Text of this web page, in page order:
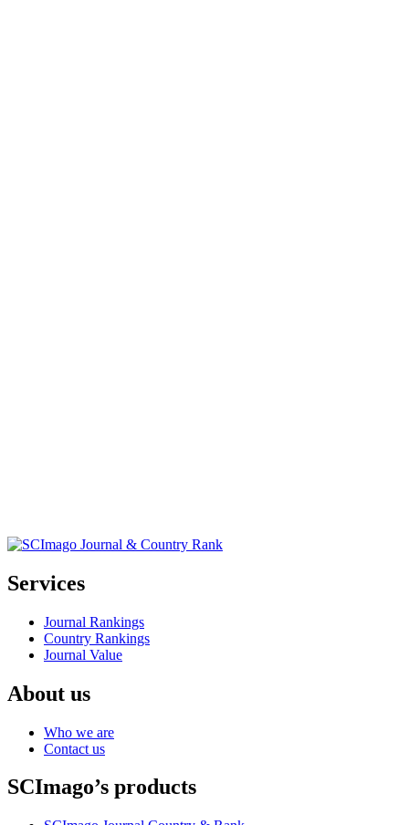
Services
Journal Rankings
Country Rankings
Journal Value
About us
Who we are
Contact us
SCImago’s products